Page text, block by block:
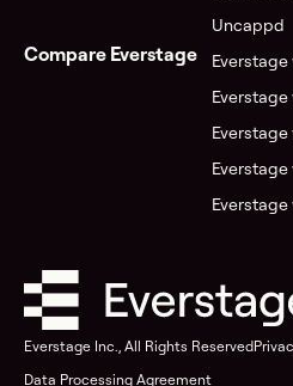
Uncappd
Compare Everstage
Everstage
Everstage
Everstage
Everstage
Everstage Inc., All Rights Reserved
Data Processing Agreement